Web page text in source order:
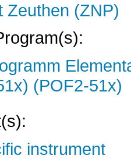
Zeuthen (ZNP)
(POF2-51x)
instrument